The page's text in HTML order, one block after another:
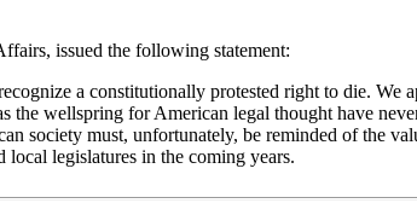
issued the following statement:
a constitutionally protested right to die. We
the wellspring for American legal thought have
society must, unfortunately, be reminded of the
local legislatures in the coming years.